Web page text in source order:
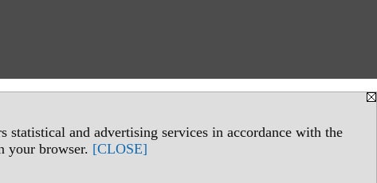
statistical and advertising services in accordance with the
your browser. [CLOSE]